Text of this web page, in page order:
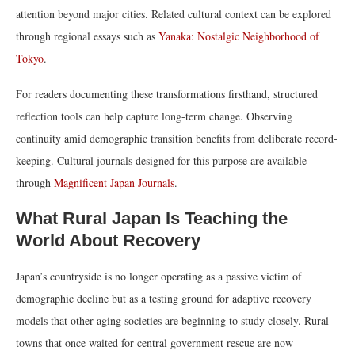
attention beyond major cities. Related cultural context can be explored
through regional essays such as Yanaka: Nostalgic Neighborhood of
Tokyo.
For readers documenting these transformations firsthand, structured
reflection tools can help capture long-term change. Observing
continuity amid demographic transition benefits from deliberate record-
keeping. Cultural journals designed for this purpose are available
through Magnificent Japan Journals.
What Rural Japan Is Teaching the
World About Recovery
Japan’s countryside is no longer operating as a passive victim of
demographic decline but as a testing ground for adaptive recovery
models that other aging societies are beginning to study closely. Rural
towns that once waited for central government rescue are now